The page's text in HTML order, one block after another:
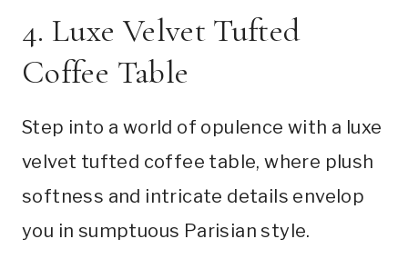
4. Luxe Velvet Tufted
Coffee Table
Step into a world of opulence with a luxe
velvet tufted coffee table, where plush
softness and intricate details envelop
you in sumptuous Parisian style.